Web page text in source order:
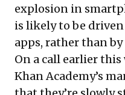
explosion in
is likely to be
apps, rather than
On a call earlier this
Khan Academy’s